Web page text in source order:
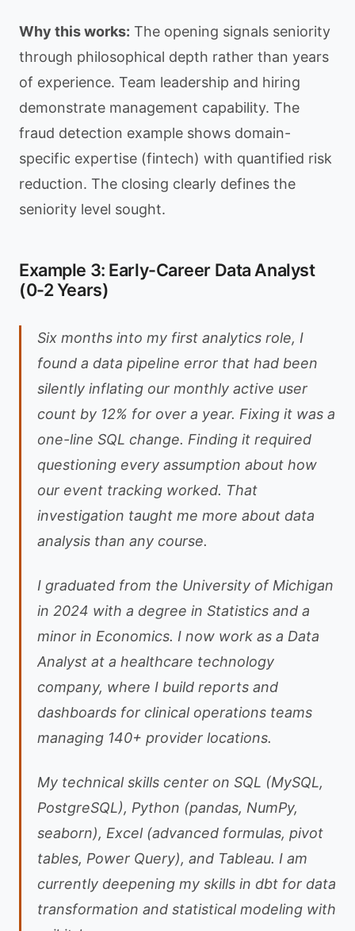
Why this works: The opening signals seniority
through philosophical depth rather than years
of experience. Team leadership and hiring
demonstrate management capability. The
fraud detection example shows domain-
specific expertise (fintech) with quantified risk
reduction. The closing clearly defines the
seniority level sought.
Example 3: Early-Career Data Analyst
(0-2 Years)
Six months into my first analytics role, I
found a data pipeline error that had been
silently inflating our monthly active user
count by 12% for over a year. Fixing it was a
one-line SQL change. Finding it required
questioning every assumption about how
our event tracking worked. That
investigation taught me more about data
analysis than any course.
I graduated from the University of Michigan
in 2024 with a degree in Statistics and a
minor in Economics. I now work as a Data
Analyst at a healthcare technology
company, where I build reports and
dashboards for clinical operations teams
managing 140+ provider locations.
My technical skills center on SQL (MySQL,
PostgreSQL), Python (pandas, NumPy,
seaborn), Excel (advanced formulas, pivot
tables, Power Query), and Tableau. I am
currently deepening my skills in dbt for data
transformation and statistical modeling with